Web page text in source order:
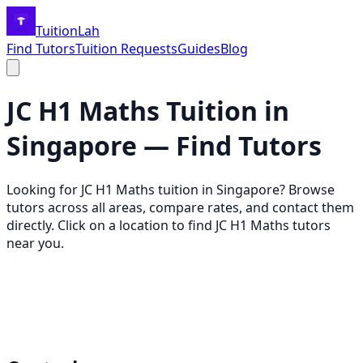
TuitionLah
Find TutorsTuition RequestsGuidesBlog
JC H1 Maths Tuition in
Singapore — Find Tutors
Looking for JC H1 Maths tuition in Singapore? Browse
tutors across all areas, compare rates, and contact them
directly. Click on a location to find JC H1 Maths tutors
near you.